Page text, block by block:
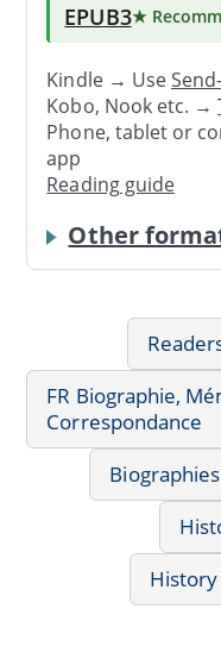
EPUB3★
Kindle → Use
Kobo, Nook etc. →
Phone, tablet or
app
Reading guide
Other
FR Biographie,
Correspondance
Biographies